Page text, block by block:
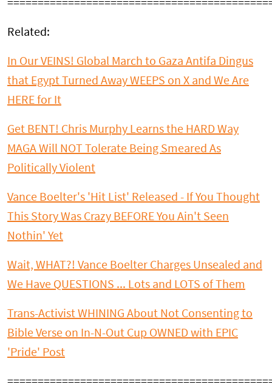
Related:
In Our VEINS! Global March to Gaza Antifa Dingus
that Egypt Turned Away WEEPS on X and We Are
HERE for It
Get BENT! Chris Murphy Learns the HARD Way
MAGA Will NOT Tolerate Being Smeared As
Politically Violent
Vance Boelter's 'Hit List' Released - If You Thought
This Story Was Crazy BEFORE You Ain't Seen
Nothin' Yet
Wait, WHAT?! Vance Boelter Charges Unsealed and
We Have QUESTIONS ... Lots and LOTS of Them
Trans-Activist WHINING About Not Consenting to
Bible Verse on In-N-Out Cup OWNED with EPIC
'Pride' Post